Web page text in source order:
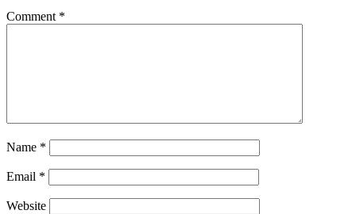
Comment *
Name *
Email *
Website